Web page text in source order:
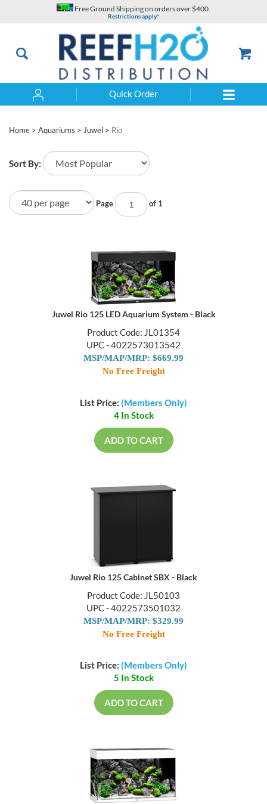
Free Ground Shipping on orders over $400.
Restrictions apply*
Quick Order
Home > Aquariums > Juwel > Rio
Sort By:
Page of 1
Juwel Rio 125 LED Aquarium System - Black
Product Code: JL01354
UPC - 4022573013542
MSP/MAP/MRP: $669.99
No Free Freight
List Price: (Members Only)
4 In Stock
ADD TO CART
Juwel Rio 125 Cabinet SBX - Black
Product Code: JL50103
UPC - 4022573501032
MSP/MAP/MRP: $329.99
No Free Freight
List Price: (Members Only)
5 In Stock
ADD TO CART